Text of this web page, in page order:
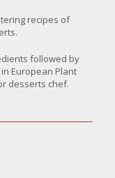
recipes of
followed by
European Plant
desserts chef.